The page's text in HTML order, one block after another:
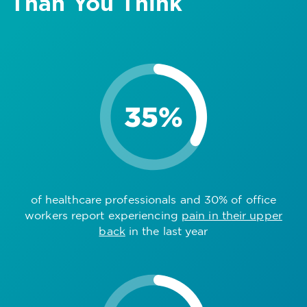
of healthcare professionals and 30% of office
workers report experiencing pain in their upper
backin the last year